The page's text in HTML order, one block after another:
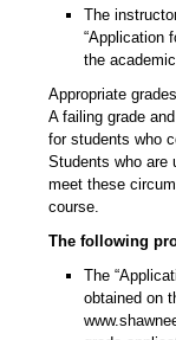
The
“Application
the
Appropriate
A failing grade
for students who
Students who are
meet these
course.
The following
The
obtained on